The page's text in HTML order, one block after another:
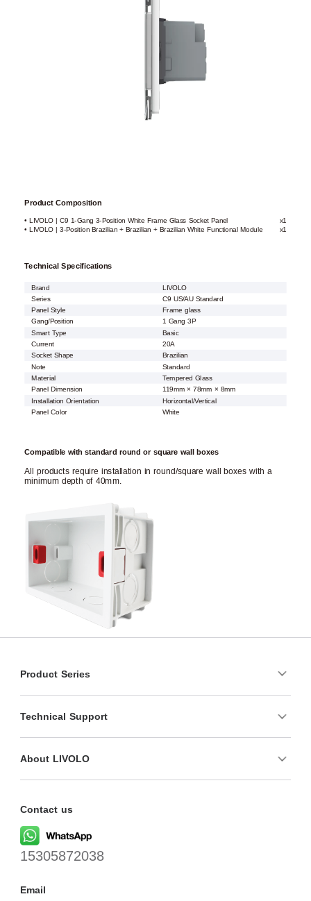
Product Composition
• LIVOLO | C9 1-Gang 3-Position White Frame Glass Socket Panel
x1
• LIVOLO | 3-Position Brazilian + Brazilian + Brazilian White Functional Module
x1
Technical Specifications
Brand
LIVOLO
Series
C9 US/AU Standard
Panel Style
Frame glass
Gang/Position
1 Gang 3P
Smart Type
Basic
Current 20A
Socket Shape
Brazilian
Note
Standard
Material
Tempered Glass
Panel Dimension
119mm × 78mm × 8mm
Installation Orientation
Horizontal/Vertical
Panel Color
White
Compatible with standard round or square wall boxes
All products require installation in round/square wall boxes with a
minimum depth of 40mm.
Product Series
Technical Support
About LIVOLO
Contact us
15305872038
Email